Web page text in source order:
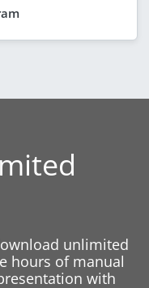
unlimited
hours of manual
with